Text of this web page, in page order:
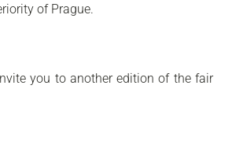
of Prague.
you to another edition of the fair